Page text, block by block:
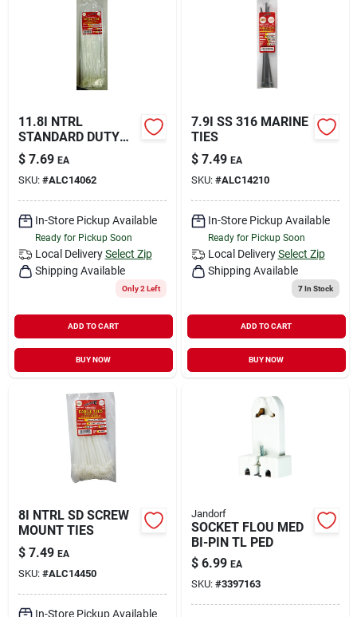
11.8I NTRL
STANDARD DUTY
TIES
$ 7.69 EA
SKU: #ALC14062
In-Store Pickup Available
Ready for Pickup Soon
Local Delivery Select Zip
Shipping Available
Only 2 Left
ADD TO CART
BUY NOW
7.9I SS 316 MARINE
TIES
$ 7.49 EA
SKU: #ALC14210
In-Store Pickup Available
Ready for Pickup Soon
Local Delivery Select Zip
Shipping Available
7In Stock
ADD TO CART
BUY NOW
8I NTRL SD SCREW
MOUNT TIES
$ 7.49 EA
SKU: #ALC14450
In-Store Pickup Available
Jandorf
SOCKET FLOU MED
BI-PIN TL PED
$ 6.99 EA
SKU: #3397163